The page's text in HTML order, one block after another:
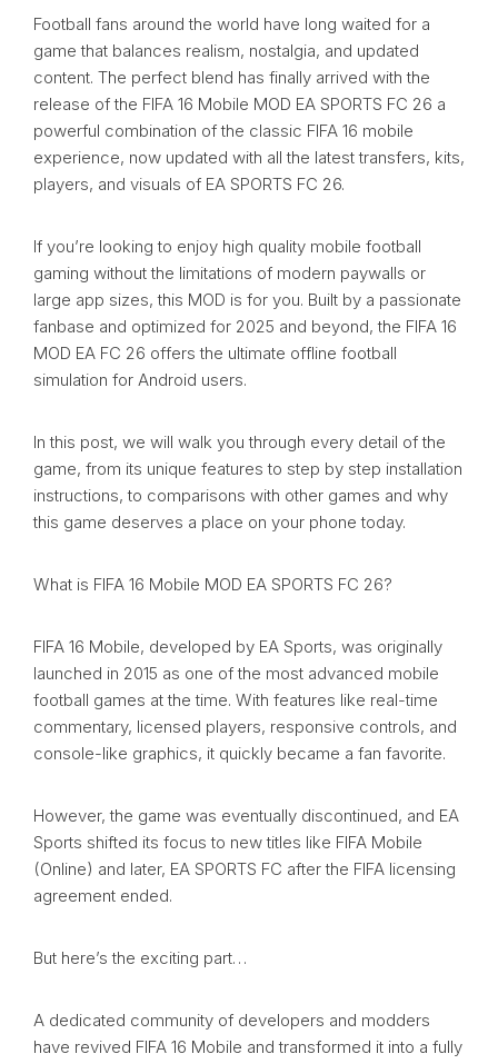
Football fans around the world have long waited for a
game that balances realism, nostalgia, and updated
content. The perfect blend has finally arrived with the
release of the FIFA 16 Mobile MOD EA SPORTS FC 26 a
powerful combination of the classic FIFA 16 mobile
experience, now updated with all the latest transfers, kits,
players, and visuals of EA SPORTS FC 26.
If you’re looking to enjoy high quality mobile football
gaming without the limitations of modern paywalls or
large app sizes, this MOD is for you. Built by a passionate
fanbase and optimized for 2025 and beyond, the FIFA 16
MOD EA FC 26 offers the ultimate offline football
simulation for Android users.
In this post, we will walk you through every detail of the
game, from its unique features to step by step installation
instructions, to comparisons with other games and why
this game deserves a place on your phone today.
What is FIFA 16 Mobile MOD EA SPORTS FC 26?
FIFA 16 Mobile, developed by EA Sports, was originally
launched in 2015 as one of the most advanced mobile
football games at the time. With features like real-time
commentary, licensed players, responsive controls, and
console-like graphics, it quickly became a fan favorite.
However, the game was eventually discontinued, and EA
Sports shifted its focus to new titles like FIFA Mobile
(Online) and later, EA SPORTS FC after the FIFA licensing
agreement ended.
But here’s the exciting part…
A dedicated community of developers and modders
have revived FIFA 16 Mobile and transformed it into a fully